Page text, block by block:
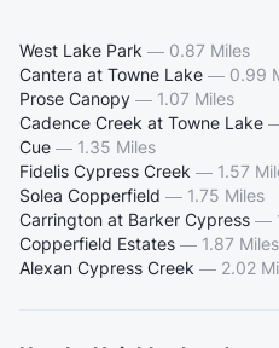
West Lake Park — 0.87 Miles
Cantera at Towne Lake — 0.99
Prose Canopy — 1.07 Miles
Cadence Creek at Towne Lake
Cue — 1.35 Miles
Fidelis Cypress Creek — 1.57
Solea Copperfield — 1.75 Miles
Carrington at Barker Cypress —
Copperfield Estates — 1.87 Miles
Alexan Cypress Creek — 2.02